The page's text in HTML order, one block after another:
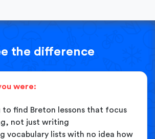
the difference
were:
to find Breton lessons that focus
not just writing
vocabulary lists with no idea how